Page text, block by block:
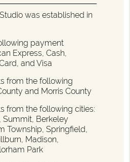
was established in
payment
Express, Cash,
and Visa
from the following
and Morris County
from the following cities:
Summit, Berkeley
Township, Springfield,
Madison,
Park